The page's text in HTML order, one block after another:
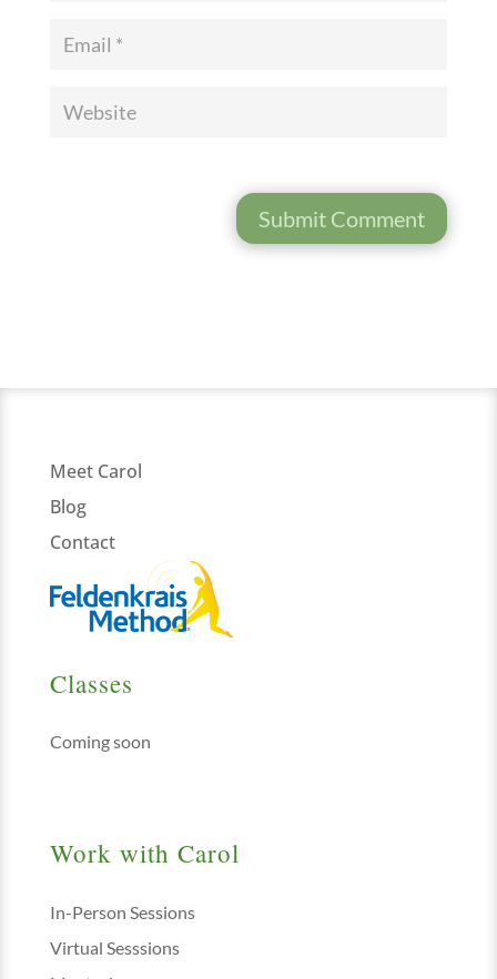
Submit Comment
Meet Carol
Blog
Contact
Classes
Coming soon
Work with Carol
In-Person Sessions
Virtual Sesssions